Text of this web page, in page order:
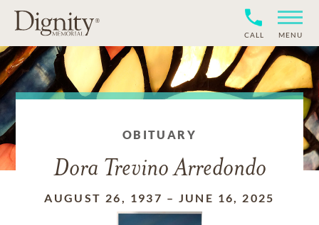
CALL MENU
OBITUARY
Dora Trevino Arredondo
AUGUST 26, 1937 – JUNE 16, 2025